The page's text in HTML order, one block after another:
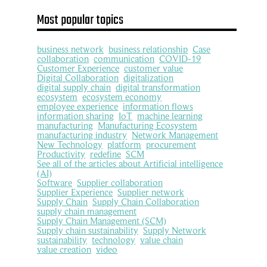
Most popular topics
business network business relationship Case
collaboration communication COVID-19
Customer Experience customer value
Digital Collaboration digitalization
digital supply chain digital transformation
ecosystem ecosystem economy
employee experience information flows
information sharing IoT machine learning
manufacturing Manufacturing Ecosystem
manufacturing industry Network Management
New Technology platform procurement
Productivity redefine SCM
See all of the articles about Artificial intelligence
(AI)
Software Supplier collaboration
Supplier Experience Supplier network
Supply Chain Supply Chain Collaboration
supply chain management
Supply Chain Management (SCM)
Supply chain sustainability Supply Network
sustainability technology value chain
value creation video